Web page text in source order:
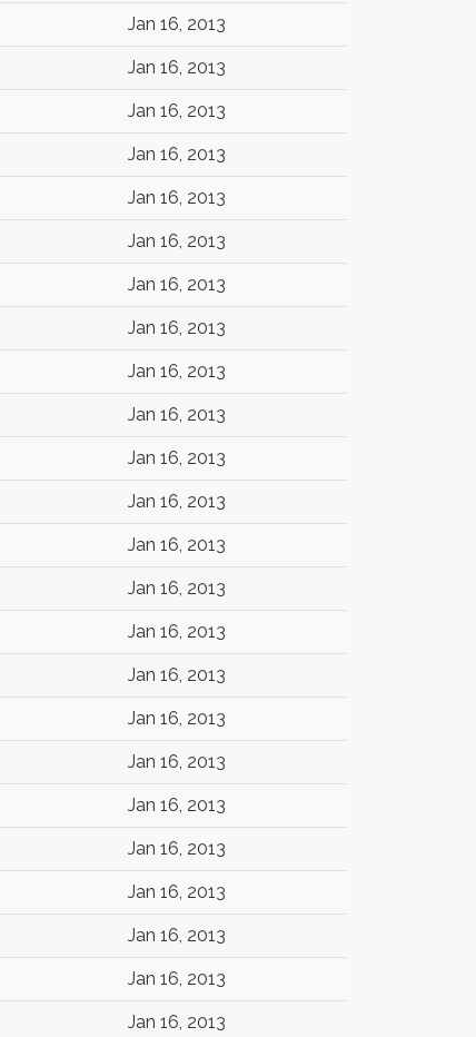
Jan 16, 2013
Jan 16, 2013
Jan 16, 2013
Jan 16, 2013
Jan 16, 2013
Jan 16, 2013
Jan 16, 2013
Jan 16, 2013
Jan 16, 2013
Jan 16, 2013
Jan 16, 2013
Jan 16, 2013
Jan 16, 2013
Jan 16, 2013
Jan 16, 2013
Jan 16, 2013
Jan 16, 2013
Jan 16, 2013
Jan 16, 2013
Jan 16, 2013
Jan 16, 2013
Jan 16, 2013
Jan 16, 2013
Jan 16, 2013